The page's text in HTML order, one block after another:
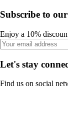
Subscribe to
Enjoy a 10%
Let's stay
Find us on social